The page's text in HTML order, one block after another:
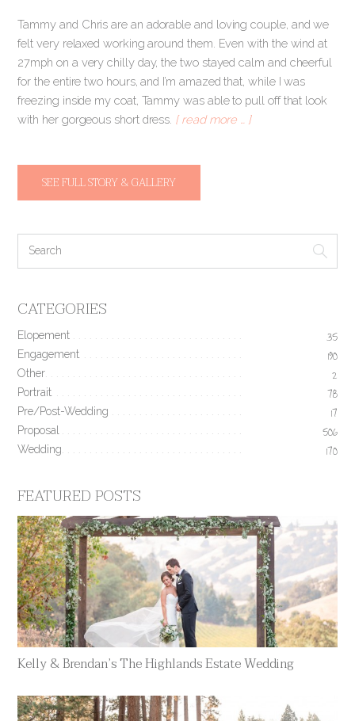
Tammy and Chris are an adorable and loving couple, and we
felt very relaxed working around them. Even with the wind at
27mph on a very chilly day, the two stayed calm and cheerful
for the entire two hours, and I’m amazed that, while I was
freezing inside my coat, Tammy was able to pull off that look
with her gorgeous short dress. [ read more … ]
SEE FULL STORY & GALLERY
CATEGORIES
Elopement 35
Engagement 190
Other 2
Portrait 78
Pre/Post-Wedding 17
Proposal 506
Wedding 170
FEATURED POSTS
Kelly & Brendan’s The Highlands Estate Wedding